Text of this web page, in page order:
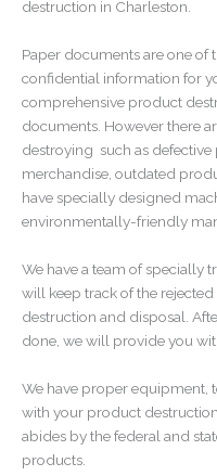
destruction in Charleston.
Paper documents are one of
confidential information for
comprehensive product
documents. However there
destroying such as
merchandise, outdated
have specially designed
environmentally-friendly
We have a team of specially
will keep track of the
destruction and disposal.
done, we will provide you
We have proper equipment,
with your product
abides by the federal and
products.